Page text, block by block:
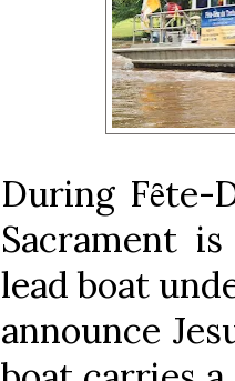
During Fȇte-
Sacrament
lead boat
announce